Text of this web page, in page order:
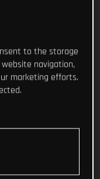
to the storage
navigation,
marketing efforts.